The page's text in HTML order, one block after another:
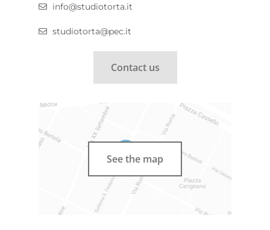
info@studiotorta.it
studiotorta@pec.it
Contact us
See the map